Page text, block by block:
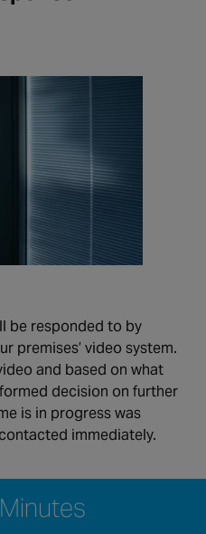
be responded to by
premises’ video system.
and based on what
decision on further
is in progress was
immediately.